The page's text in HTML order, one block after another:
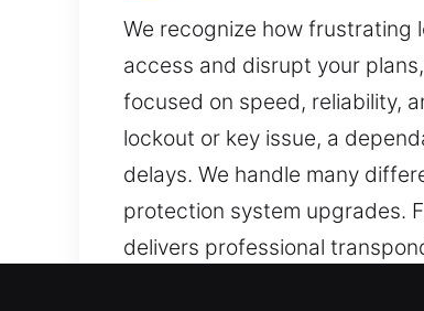
We recognize how frustrating
access and disrupt your
focused on speed, reliability,
lockout or key issue, a
delays. We handle many
protection system upgrades.
delivers professional